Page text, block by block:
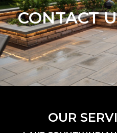
CONTACT
OUR